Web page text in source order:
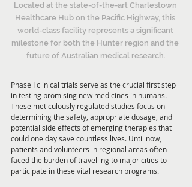
Located at the state-of-the-art Charlestown
Healthcare Hub on the Pacific Highway, this
world-class facility represents a significant
milestone for both the Hunter region and the
future of Australian medical research.
Phase I clinical trials serve as the crucial first step
in testing promising new medicines in humans.
These meticulously regulated studies focus on
determining the safety, appropriate dosage, and
potential side effects of emerging therapies that
could one day save countless lives. Until now,
patients and volunteers in regional areas often
faced the burden of travelling to major cities to
participate in these vital research programs.